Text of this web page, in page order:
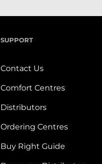
SUPPORT
Contact Us
Comfort Centres
Distributors
Ordering Centres
Buy Right Guide